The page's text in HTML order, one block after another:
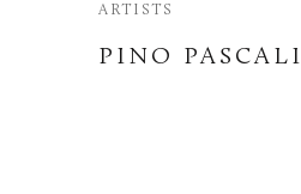
ARTISTS
PINO PASCALI